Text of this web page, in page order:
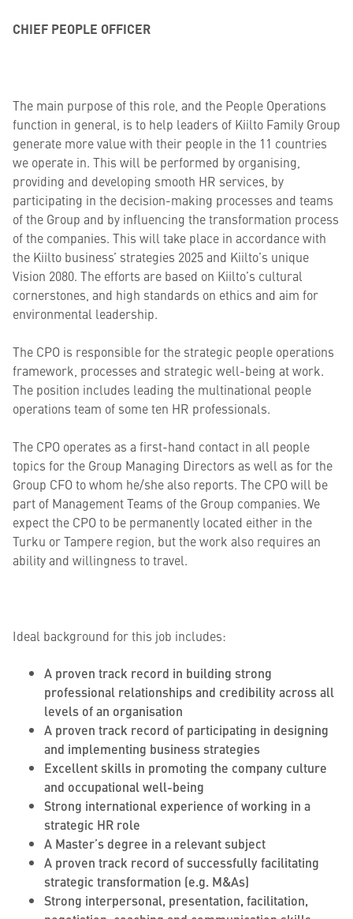
CHIEF PEOPLE OFFICER
The main purpose of this role, and the People Operations
function in general, is to help leaders of Kiilto Family Group
generate more value with their people in the 11 countries
we operate in. This will be performed by organising,
providing and developing smooth HR services, by
participating in the decision-making processes and teams
of the Group and by influencing the transformation process
of the companies. This will take place in accordance with
the Kiilto business’ strategies 2025 and Kiilto’s unique
Vision 2080. The efforts are based on Kiilto’s cultural
cornerstones, and high standards on ethics and aim for
environmental leadership.
The CPO is responsible for the strategic people operations
framework, processes and strategic well-being at work.
The position includes leading the multinational people
operations team of some ten HR professionals.
The CPO operates as a first-hand contact in all people
topics for the Group Managing Directors as well as for the
Group CFO to whom he/she also reports. The CPO will be
part of Management Teams of the Group companies. We
expect the CPO to be permanently located either in the
Turku or Tampere region, but the work also requires an
ability and willingness to travel.
Ideal background for this job includes:
A proven track record in building strong
professional relationships and credibility across all
levels of an organisation
A proven track record of participating in designing
and implementing business strategies
Excellent skills in promoting the company culture
and occupational well-being
Strong international experience of working in a
strategic HR role
A Master’s degree in a relevant subject
A proven track record of successfully facilitating
strategic transformation (e.g. M&As)
Strong interpersonal, presentation, facilitation,